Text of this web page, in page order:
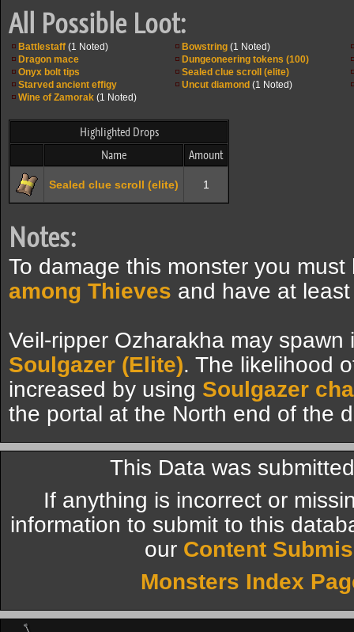
All Possible Loot:
Battlestaff (1 Noted) Bowstring (1 Noted)
Dragon mace
Dungeoneering tokens (100)
Onyx bolt tips
Sealed clue scroll (elite)
Starved ancient effigy
Uncut diamond (1 Noted)
Wine of Zamorak (1 Noted)
Highlighted Drops
Name
Amount
Sealed clue scroll (elite) 1
Notes:
To damage this monster you
among Thieves and have at
Veil-ripper Ozharakha may
Soulgazer (Elite). The likelihood
increased by using Soulgazer
the portal at the North end of the
This Data was
If anything is incorrect or
information to submit to this
our Content
Monsters Index